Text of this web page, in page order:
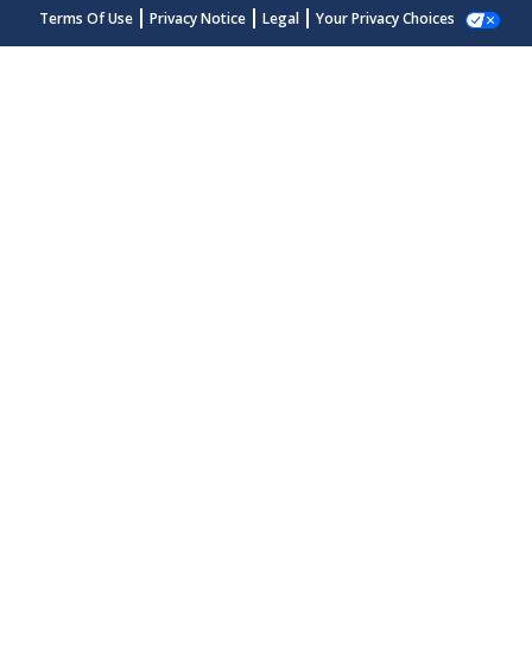
Terms Of Use
Privacy Notice Legal Your Privacy Choices